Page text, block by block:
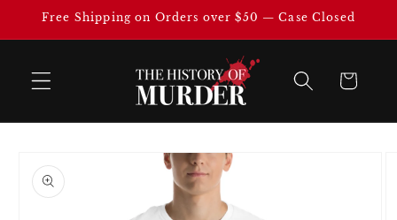
Skip to
Free Shipping on Orders over $50 — Case Closed
Cart
product
information